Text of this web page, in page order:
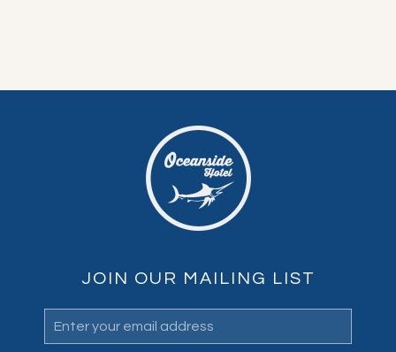
JOIN OUR MAILING LIST
Email
Address